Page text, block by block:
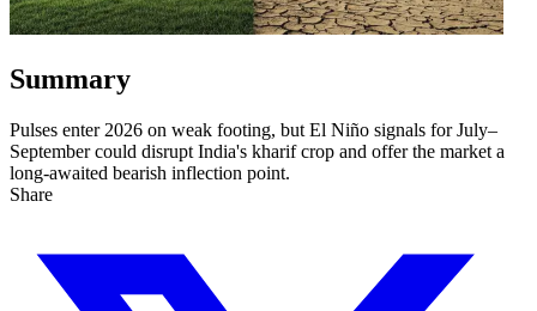
Summary
Pulses enter 2026 on weak footing, but El Niño signals for July–
September could disrupt India's kharif crop and offer the market a
long-awaited bearish inflection point.
Share